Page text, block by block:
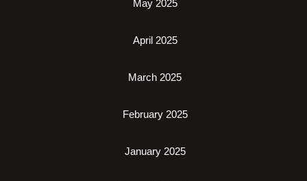
May 2025
April 2025
March 2025
February 2025
January 2025